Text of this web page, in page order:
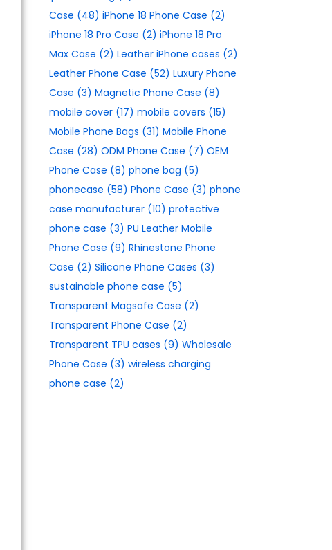
Case (48) iPhone 18 Phone Case (2)
iPhone 18 Pro Case (2) iPhone 18 Pro
Max Case (2) Leather iPhone cases (2)
Leather Phone Case (52) Luxury Phone
Case (3) Magnetic Phone Case (8)
mobile cover(17) mobile covers (15)
Mobile Phone Bags (31) Mobile Phone
Case (28) ODM Phone Case (7) OEM
Phone Case (8) phone bag (5)
phonecase (58) Phone Case (3) phone
case manufacturer(10) protective
phone case (3) PU Leather Mobile
Phone Case (9) Rhinestone Phone
Case (2) Silicone Phone Cases (3)
sustainable phone case (5)
Transparent Magsafe Case (2)
Transparent Phone Case (2)
Transparent TPU cases (9) Wholesale
Phone Case (3) wireless charging
phone case (2)